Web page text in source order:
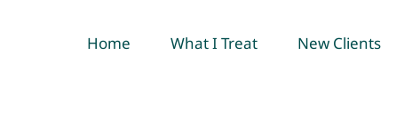
Home What I Treat New Clients